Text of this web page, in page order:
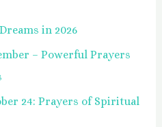
in 2026
– Powerful Prayers
24: Prayers of Spiritual